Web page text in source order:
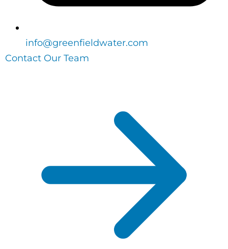
info@greenfieldwater.com
Contact Our Team